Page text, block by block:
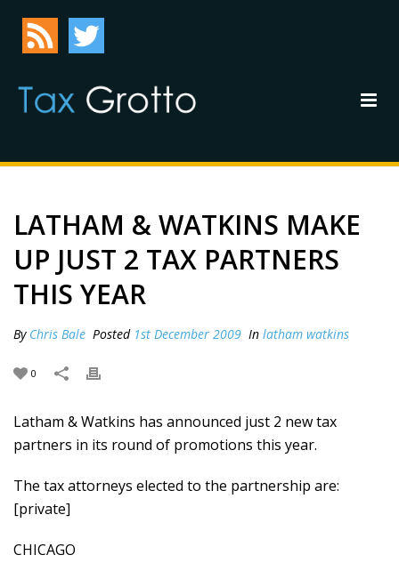
LATHAM & WATKINS MAKE
UP JUST 2 TAX PARTNERS
THIS YEAR
By Chris Bale Posted 1st December 2009 In latham watkins
0
Latham & Watkins has announced just 2 new tax
partners in its round of promotions this year.
The tax attorneys elected to the partnership are:
[private]
CHICAGO